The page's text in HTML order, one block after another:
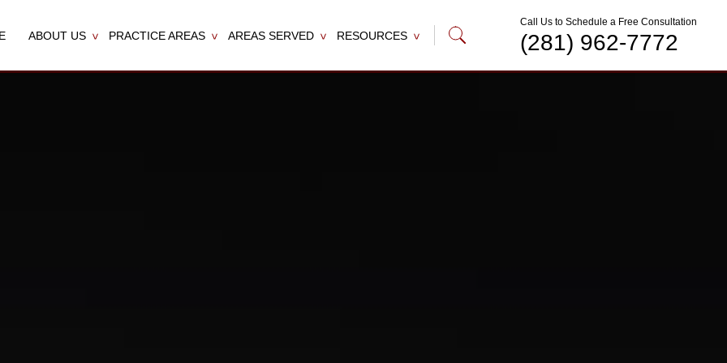
ABOUT US PRACTICE AREAS AREAS SERVED RESOURCES
Call Us to Schedule a Free Consultation
(281) 962-7772